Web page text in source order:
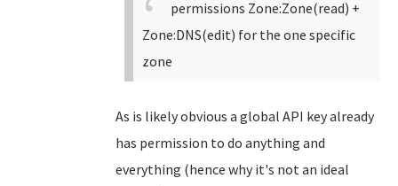
permissions Zone:Zone(read) +
Zone:DNS(edit) for the one specific
zone
As is likely obvious a global API key already
has permission to do anything and
everything (hence why it's not an ideal